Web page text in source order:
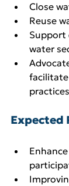
Close
Reuse
Support
water
practices
Expected